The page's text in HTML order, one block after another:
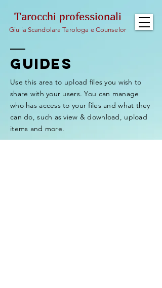
Tarocchi professionali
Giulia Scandolara Tarologa e Counselor
GUIDEs
Use this area to upload files you wish to
share with your users. You can manage
who has access to your files and what they
can do, such as view & download, upload
items and more.